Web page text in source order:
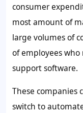
consumer
most amount of
large volumes of
of employees
support software.
These companies
switch to